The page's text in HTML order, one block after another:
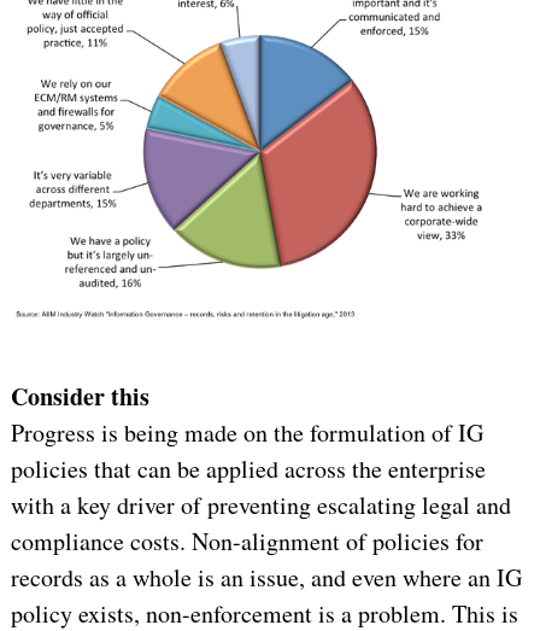
Consider this
Progress is being made on the formulation of IG
policies that can be applied across the enterprise
with a key driver of preventing escalating legal and
compliance costs. Non-alignment of policies for
records as a whole is an issue, and even where an IG
policy exists, non-enforcement is a problem. This is